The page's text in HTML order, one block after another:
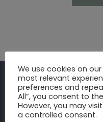
raa cph
Meterbuen 3 – 5
We use cookies on
most relevant
preferences and
All”, you consent to
However, you may
a controlled consent.